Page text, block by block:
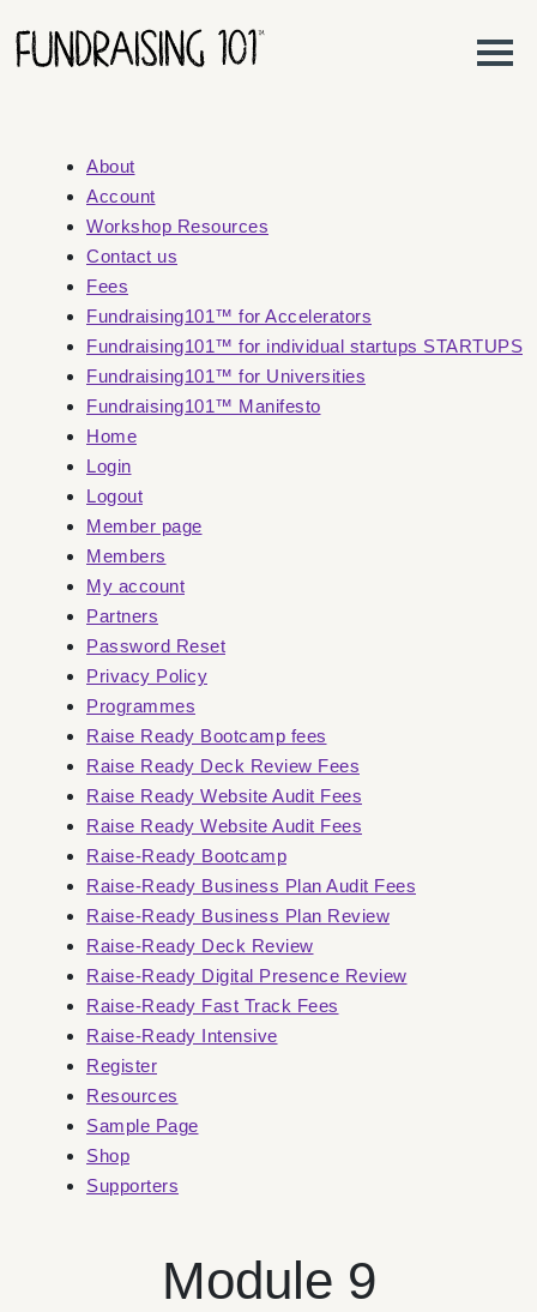
Main Navigation
About
Account
Workshop Resources
Contact us
Fees
Fundraising101™ for Accelerators
Fundraising101™ for individual startups STARTUPS
Fundraising101™ for Universities
Fundraising101™ Manifesto
Home
Login
Logout
Member page
Members
My account
Partners
Password Reset
Privacy Policy
Programmes
Raise Ready Bootcamp fees
Raise Ready Deck Review Fees
Raise Ready Website Audit Fees
Raise Ready Website Audit Fees
Raise-Ready Bootcamp
Raise-Ready Business Plan Audit Fees
Raise-Ready Business Plan Review
Raise-Ready Deck Review
Raise-Ready Digital Presence Review
Raise-Ready Fast Track Fees
Raise-Ready Intensive
Register
Resources
Sample Page
Shop
Supporters
Module 9